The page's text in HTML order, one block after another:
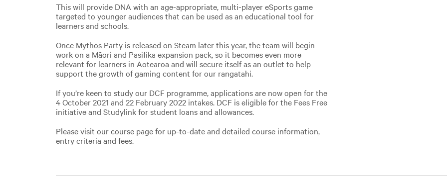
This will provide DNA with an age-appropriate, multi-player eSports game
targeted to younger audiences that can be used as an educational tool for
learners and schools.
Once Mythos Party is released on Steam later this year, the team will begin
work on a Māori and Pasifika expansion pack, so it becomes even more
relevant for learners in Aotearoa and will secure itself as an outlet to help
support the growth of gaming content for our rangatahi.
If you’re keen to study our DCF programme, applications are now open for the
4 October 2021 and 22 February 2022 intakes. DCF is eligible for the Fees Free
initiative and Studylink for student loans and allowances.
Please visit our course page for up-to-date and detailed course information,
entry criteria and fees.